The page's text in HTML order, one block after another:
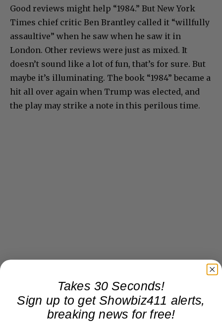
Good reviews might help “1984.” But New York
Times chief critic Ben Brantley called it “willfully
assaultive” when he saw when he saw it in
London. Other reviews were just as mixed. It
doesn’t sound like a lot of fun, that’s for sure. But
maybe it’s illuminating. The book “1984” became a
hit all over again when Trump was elected, and
the play may strike a note in this perilous time.
Takes 30 Seconds!
Sign up to get Showbiz411 alerts,
breaking news for free!